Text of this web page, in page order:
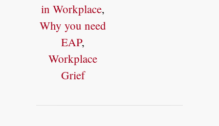
in Workplace,
Why you need
EAP,
Workplace
Grief